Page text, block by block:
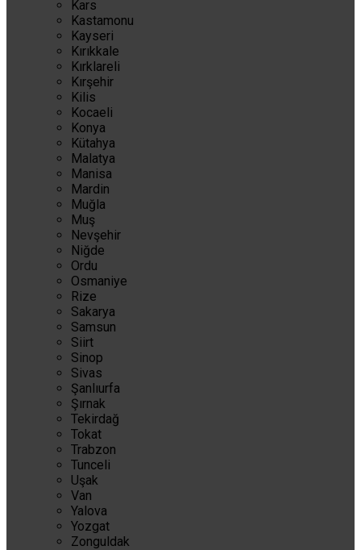
Kars
Kastamonu
Kayseri
Kırıkkale
Kırklareli
Kırşehir
Kilis
Kocaeli
Konya
Kütahya
Malatya
Manisa
Mardin
Muğla
Muş
Nevşehir
Niğde
Ordu
Osmaniye
Rize
Sakarya
Samsun
Siirt
Sinop
Sivas
Şanlıurfa
Şırnak
Tekirdağ
Tokat
Trabzon
Tunceli
Uşak
Van
Yalova
Yozgat
Zonguldak